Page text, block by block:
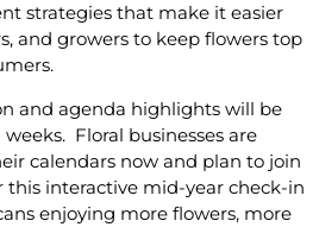
strategies that make it easier
and growers to keep flowers top
and agenda highlights will be
Floral businesses are
calendars now and plan to join
this interactive mid-year check-in
enjoying more flowers, more